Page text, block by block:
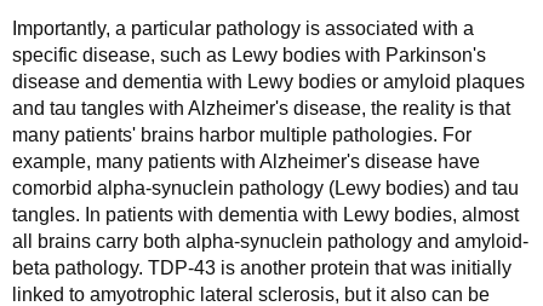
Importantly, a particular pathology is associated with a
specific disease, such as Lewy bodies with Parkinson's
disease and dementia with Lewy bodies or amyloid plaques
and tau tangles with Alzheimer's disease, the reality is that
many patients' brains harbor multiple pathologies. For
example, many patients with Alzheimer's disease have
comorbid alpha-synuclein pathology (Lewy bodies) and tau
tangles. In patients with dementia with Lewy bodies, almost
all brains carry both alpha-synuclein pathology and amyloid-
beta pathology. TDP-43 is another protein that was initially
linked to amyotrophic lateral sclerosis, but it also can be